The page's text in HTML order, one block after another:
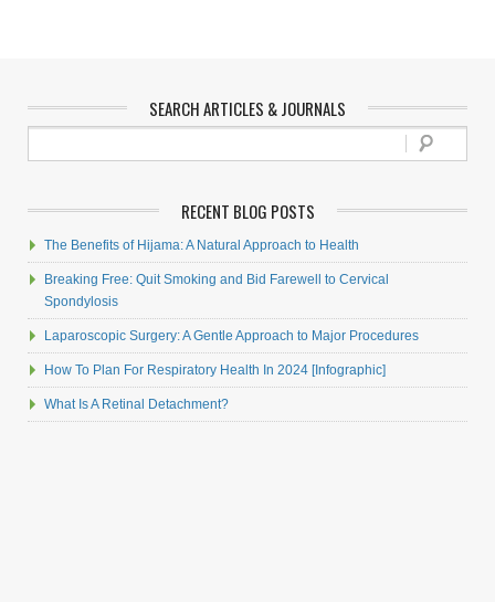
SEARCH ARTICLES & JOURNALS
RECENT BLOG POSTS
The Benefits of Hijama: A Natural Approach to Health
Breaking Free: Quit Smoking and Bid Farewell to Cervical
Spondylosis
Laparoscopic Surgery: A Gentle Approach to Major Procedures
How To Plan For Respiratory Health In 2024 [Infographic]
What Is A Retinal Detachment?